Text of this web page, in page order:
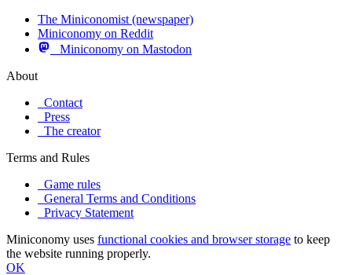
The Miniconomist (newspaper)
Miniconomy on Reddit
Miniconomy on Mastodon
About
Contact
Press
The creator
Terms and Rules
Game rules
General Terms and Conditions
Privacy Statement
Miniconomy uses functional cookies and browser storage to keep
the website running properly.
OK